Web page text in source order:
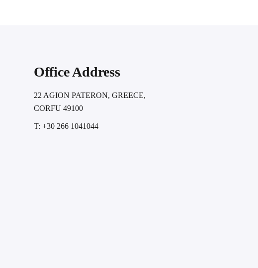
Office Address
22 AGION PATERON, GREECE,
CORFU 49100
T: +30 266 1041044